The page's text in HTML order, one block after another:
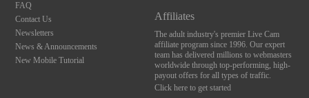
FAQ
Contact Us
Newsletters
News & Announcements
New Mobile Tutorial
Affiliates
The adult industry's premier Live Cam
affiliate program since 1996. Our expert
team has delivered millions to webmasters
worldwide through top-performing, high-
payout offers for all types of traffic.
Click here to get started